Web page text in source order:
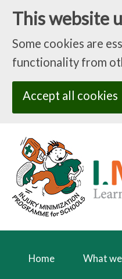
This website
Some cookies are
functionality from
Accept all cookies
Home What